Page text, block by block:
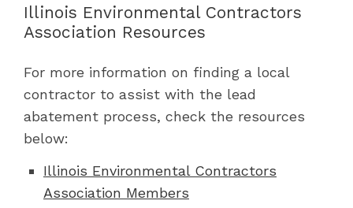
Illinois Environmental Contractors
Association Resources
For more information on finding a local
contractor to assist with the lead
abatement process, check the resources
below:
Illinois Environmental Contractors
Association Members